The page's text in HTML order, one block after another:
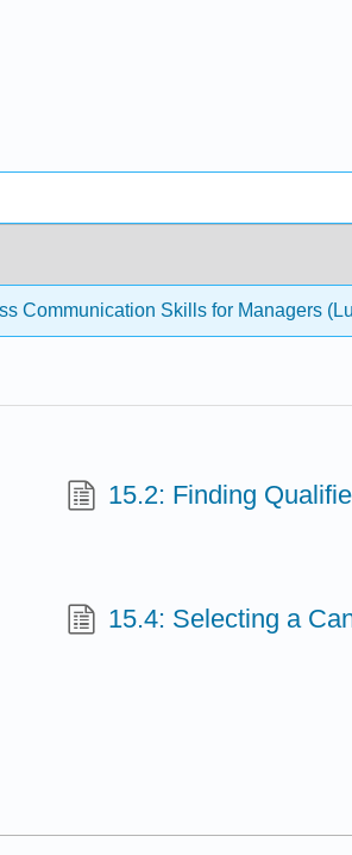
Communication Skills for Managers
15.2: Finding
15.4: Selecting a